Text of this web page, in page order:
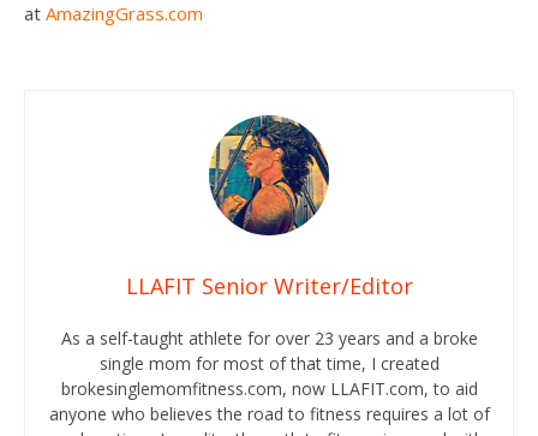
at AmazingGrass.com
LLAFIT Senior Writer/Editor
As a self-taught athlete for over 23 years and a broke
single mom for most of that time, I created
brokesinglemomfitness.com, now LLAFIT.com, to aid
anyone who believes the road to fitness requires a lot of